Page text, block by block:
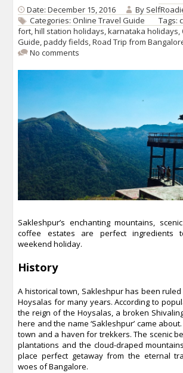
Date: December 15, 2016 By
Categories:Online Travel Guide Tags:
fort,hill station holidays,karnataka holidays,
Guide,paddy fields,Road Trip from
No comments
Sakleshpur’s enchanting mountains,
coffee estates are perfect ingredients
weekend holiday.
History
A historical town, Sakleshpur has been
Hoysalas for many years. According to
the reign of the Hoysalas, a broken
here and the name ‘Sakleshpur’ came
town and a haven for trekkers. The scenic
plantations and the cloud-draped
place perfect getaway from the eternal
woes of Bangalore.